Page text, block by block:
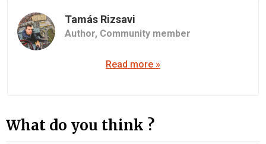
Tamás Rizsavi
Author, Community member
Read more »
What do you think ?